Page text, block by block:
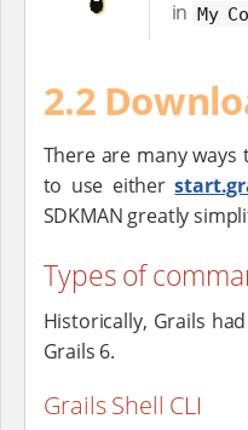
in My
2.2
There are many ways
to use either
SDKMAN greatly
Types of
Historically, Grails
Grails 6.
Grails Shell CLI